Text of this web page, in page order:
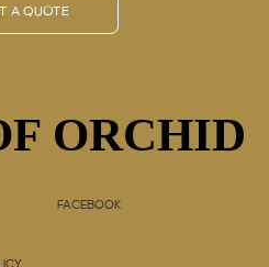
A QUOTE
ORCHID
ORCHID
FACEBOOK